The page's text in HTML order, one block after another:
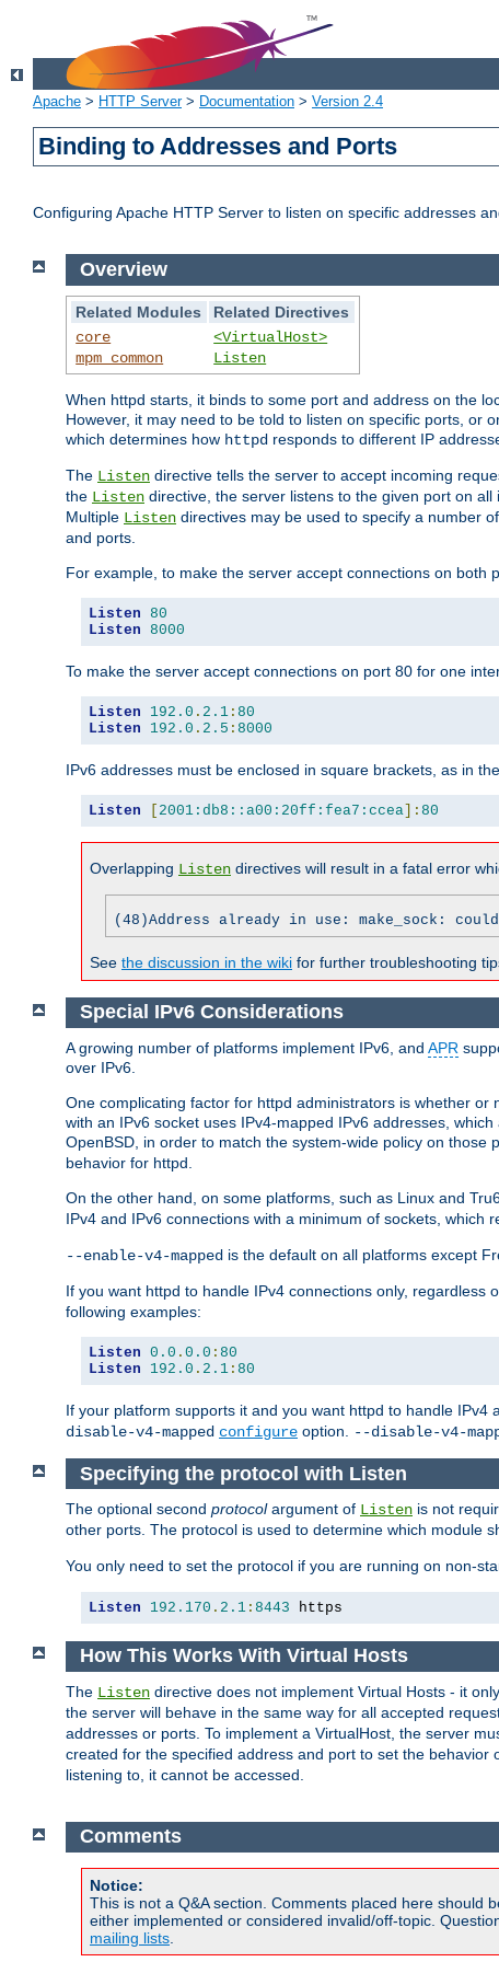
Apache > HTTP Server> Documentation > Version 2.4
Binding to Addresses and Ports
Configuring Apache HTTP Server to listen on specific addresses
Overview
Related Modules
Related Directives
core
mpm_common
<VirtualHost>
Listen
When httpd starts, it binds to some port and address on the
However, it may need to be told to listen on specific ports, or
which determines how httpd responds to different IP
The Listen directive tells the server to accept incoming
the Listen directive, the server listens to the given port on
Multiple Listen directives may be used to specify a number
and ports.
For example, to make the server accept connections on both
Listen 80
Listen 8000
To make the server accept connections on port 80 for one
Listen 192.0 . 2.1 : 80
Listen
192.0 . 2.5 : 8000
IPv6 addresses must be enclosed in square brackets, as in
Listen [ 2001:db8::a00:20ff:fea7:ccea]: 80
Overlapping Listen directives will result in a fatal error
(48)Address already in use: make_sock:
See the discussion in the wiki for further troubleshooting
Special IPv6 Considerations
A growing number of platforms implement IPv6, and APR
over IPv6.
One complicating factor for httpd administrators is whether
with an IPv6 socket uses IPv4-mapped IPv6 addresses,
OpenBSD, in order to match the system-wide policy on
behavior for httpd.
On the other hand, on some platforms, such as Linux and
IPv4 and IPv6 connections with a minimum of sockets, which
--enable-v4-mapped is the default on all platforms except
If you want httpd to handle IPv4 connections only, regardless
following examples:
Listen 0.0 . 0.0 : 80
Listen
192.0 . 2.1 : 80
If your platform supports it and you want httpd to handle
disable-v4-mapped configure option. --disable-v4-
Specifying the protocol with Listen
The optional second protocolargument of Listen is not
other ports. The protocol is used to determine which module
You only need to set the protocol if you are running on non-
Listen 192.170 . 2.1 : 8443 https
How This Works With Virtual Hosts
The Listen directive does not implement Virtual Hosts - it
the server will behave in the same way for all accepted
addresses or ports. To implement a VirtualHost, the server
created for the specified address and port to set the behavior
listening to, it cannot be accessed.
Comments
Notice:
This is not a Q&A section. Comments placed here should
either implemented or considered invalid/off-topic.
mailing lists